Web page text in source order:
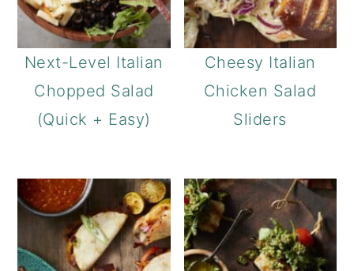
Next-Level Italian
Chopped Salad
(Quick + Easy)
Cheesy Italian
Chicken Salad
Sliders